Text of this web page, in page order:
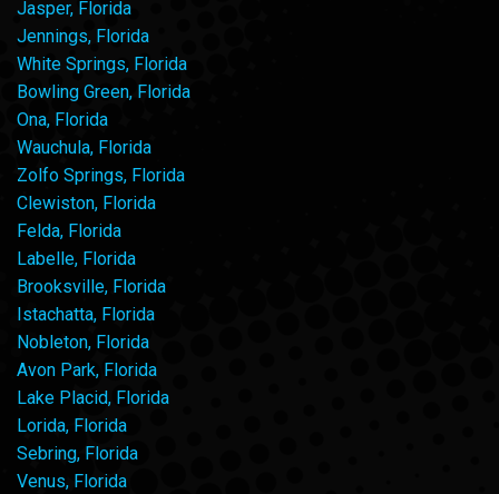
Jasper, Florida
Jennings, Florida
White Springs, Florida
Bowling Green, Florida
Ona, Florida
Wauchula, Florida
Zolfo Springs, Florida
Clewiston, Florida
Felda, Florida
Labelle, Florida
Brooksville, Florida
Istachatta, Florida
Nobleton, Florida
Avon Park, Florida
Lake Placid, Florida
Lorida, Florida
Sebring, Florida
Venus, Florida